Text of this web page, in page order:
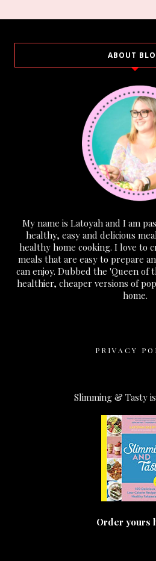
ABOUT
My name is Latoyah and I am
healthy, easy and delicious
healthy home cooking. I love to
meals that are easy to prepare
can enjoy. Dubbed the 'Queen of
healthier, cheaper versions of
home.
PRIVACY
Slimming & Tasty
Order yours